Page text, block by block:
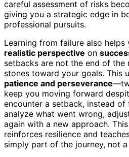
careful assessment of risks
giving you a strategic edge in
professional pursuits.
Learning from failure also
realistic perspective on
setbacks are not the end of the
stones toward your goals. This
patience and perseverance
keep you moving forward
encounter a setback, instead
analyze what went wrong,
again with a new approach.
reinforces resilience and
simply part of the journey, not